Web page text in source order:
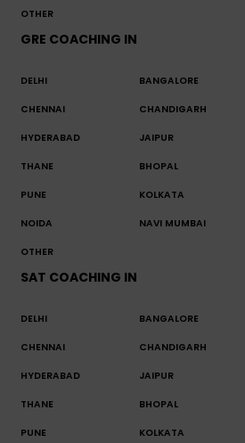
OTHER
GRE COACHING IN
DELHI BANGALORE
CHENNAI CHANDIGARH
HYDERABAD JAIPUR
THANE BHOPAL
PUNE KOLKATA
NOIDA NAVI MUMBAI
OTHER
SAT COACHING IN
DELHI BANGALORE
CHENNAI CHANDIGARH
HYDERABAD JAIPUR
THANE BHOPAL
PUNE KOLKATA